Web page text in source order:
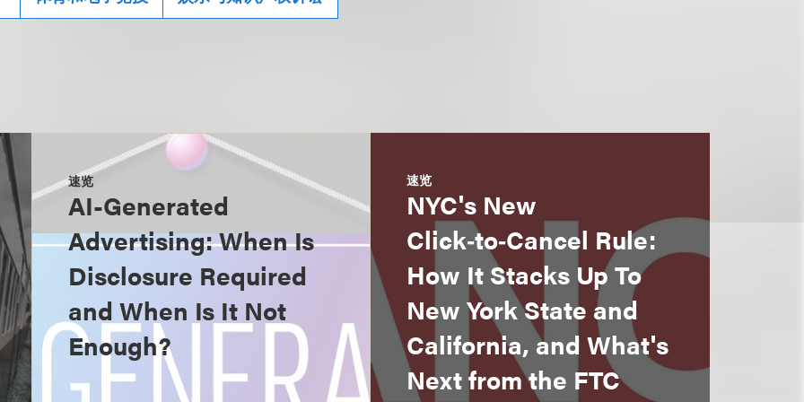
速览
AI-Generated
Advertising: When Is
Disclosure Required
and When Is It Not
Enough?
速览
NYC's New
Click‑to‑Cancel Rule:
How It Stacks Up To
New York State and
California, and What's
Next from the FTC